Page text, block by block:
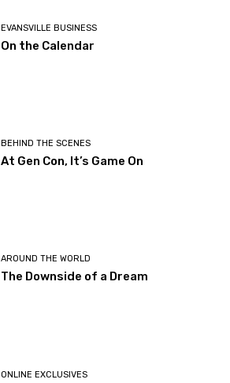
EVANSVILLE BUSINESS
On the Calendar
BEHIND THE SCENES
At Gen Con, It’s Game On
AROUND THE WORLD
The Downside of a Dream
ONLINE EXCLUSIVES